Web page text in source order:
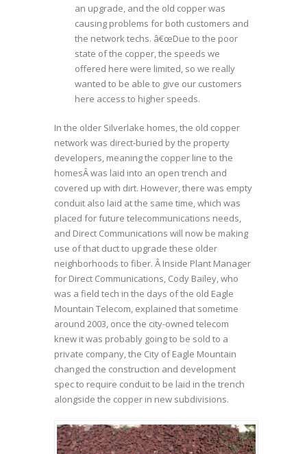
an upgrade, and the old copper was
causing problems for both customers and
the network techs. â€œDue to the poor
state of the copper, the speeds we
offered here were limited, so we really
wanted to be able to give our customers
here access to higher speeds.
In the older Silverlake homes, the old copper
network was direct-buried by the property
developers, meaning the copper line to the
homesÂ was laid into an open trench and
covered up with dirt. However, there was empty
conduit also laid at the same time, which was
placed for future telecommunications needs,
and Direct Communications will now be making
use of that duct to upgrade these older
neighborhoods to fiber. Â Inside Plant Manager
for Direct Communications, Cody Bailey, who
was a field tech in the days of the old Eagle
Mountain Telecom, explained that sometime
around 2003, once the city-owned telecom
knew it was probably going to be sold to a
private company, the City of Eagle Mountain
changed the construction and development
spec to require conduit to be laid in the trench
alongside the copper in new subdivisions.